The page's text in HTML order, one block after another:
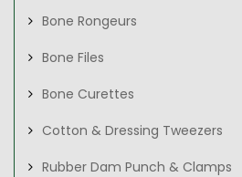
Bone Rongeurs
Bone Files
Bone Curettes
Cotton & Dressing Tweezers
Rubber Dam Punch & Clamps